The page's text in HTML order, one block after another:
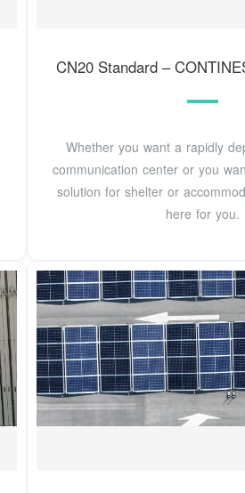
CN20 Standard –
Whether you want a rapidly
communication center or you
solution for shelter or
here for you.